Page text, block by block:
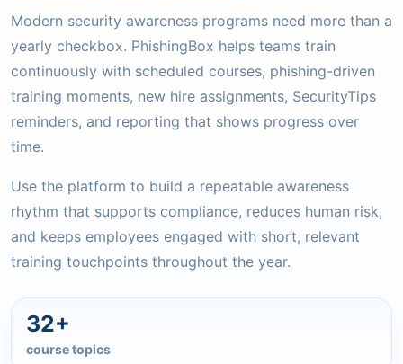
Modern security awareness programs need more than a
yearly checkbox. PhishingBox helps teams train
continuously with scheduled courses, phishing-driven
training moments, new hire assignments, SecurityTips
reminders, and reporting that shows progress over
time.
Use the platform to build a repeatable awareness
rhythm that supports compliance, reduces human risk,
and keeps employees engaged with short, relevant
training touchpoints throughout the year.
32+
course topics